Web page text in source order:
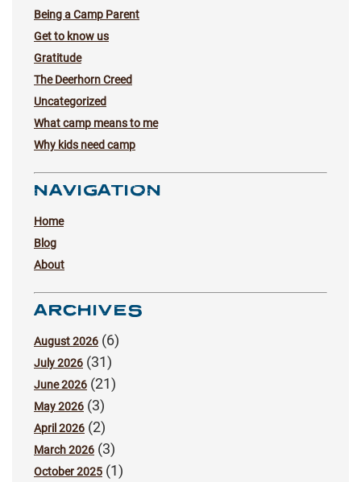
Being a Camp Parent
Get to know us
Gratitude
The Deerhorn Creed
Uncategorized
What camp means to me
Why kids need camp
NAVIGATION
Home
Blog
About
ARCHIVES
August 2026 (6)
July 2026 (31)
June 2026 (21)
May 2026 (3)
April 2026 (2)
March 2026 (3)
October 2025 (1)